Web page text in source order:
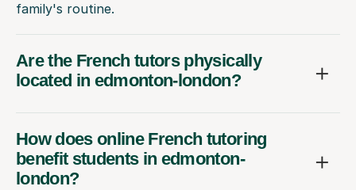
family's routine.
Are the French tutors physically
located in edmonton-london?
How does online French tutoring
benefit students in edmonton-
london?